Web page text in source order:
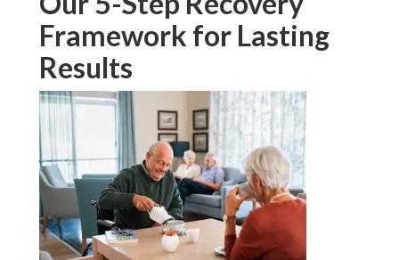
Framework for Lasting
Results